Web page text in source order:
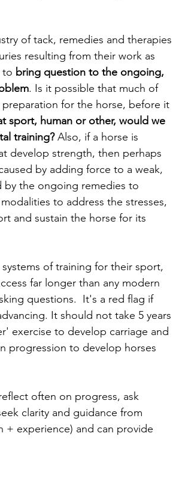
of tack, remedies and therapies
resulting from their work as
to bring question to the ongoing,
. Is it possible that much of
for the horse, before it
sport, human or other, would we
training? Also, if a horse is
develop strength, then perhaps
by adding force to a weak,
by the ongoing remedies to
to address the stresses,
and sustain the horse for its
of training for their sport,
far longer than any modern
questions.  It's a red flag if
It should not take 5 years
exercise to develop carriage and
progression to develop horses
often on progress, ask
clarity and guidance from
+ experience) and can provide